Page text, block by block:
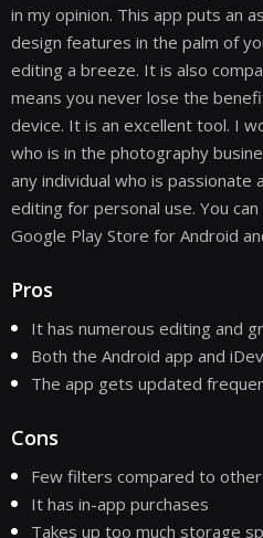
in my opinion. This app puts an
design features in the palm of
editing a breeze. It is also
means you never lose the
device. It is an excellent tool. I
who is in the photography
any individual who is passionate
editing for personal use. You
Google Play Store for Android
Pros
It has numerous editing and
Both the Android app and
The app gets updated
Cons
Few filters compared to
It has in-app purchases
Takes up too much storage